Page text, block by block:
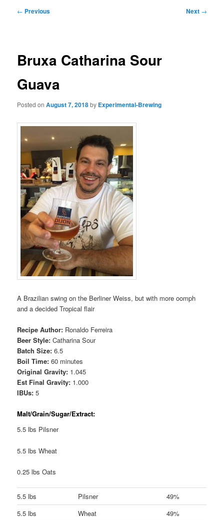
Post
← Previous Next →
Bruxa Catharina Sour
Guava
Posted onAugust 7, 2018by Experimental-Brewing
A Brazilian swing on the Berliner Weiss, but with more oomph
and a decided Tropical flair
Recipe Author: Ronaldo Ferreira
Beer Style: Catharina Sour
Batch Size: 6.5
Boil Time: 60 minutes
Original Gravity: 1.045
Est Final Gravity: 1.000
IBUs: 5
Malt/Grain/Sugar/Extract:
5.5 lbs Pilsner
5.5 lbs Wheat
0.25 lbs Oats
5.5 lbs Pilsner
49%
5.5 lbs
Wheat
49%